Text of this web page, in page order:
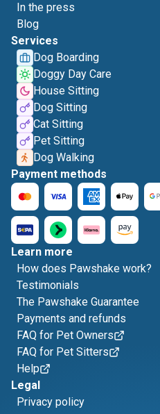
In the press
Blog
Services
Dog Boarding
Doggy Day Care
House Sitting
Dog Sitting
Cat Sitting
Pet Sitting
Dog Walking
Payment methods
Learn more
How does Pawshake work?
Testimonials
The Pawshake Guarantee
Payments and refunds
FAQ for Pet Owners
FAQ for Pet Sitters
Help
Legal
Privacy policy